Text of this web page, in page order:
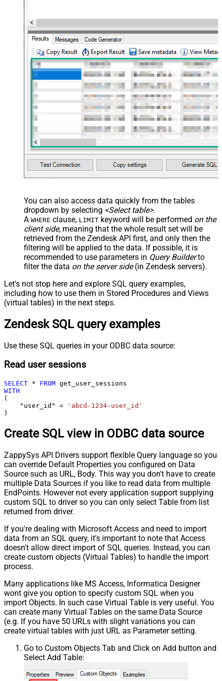
You can also access data quickly from the tables
dropdown by selecting <Select table>.
A WHERE clause, LIMIT keyword will be performed on the
client side, meaning that the whole result set will be
retrieved from the Zendesk API first, and only then the
filtering will be applied to the data. If possible, it is
recommended to use parameters in Query Builderto
filter the data on the server side(in Zendesk servers).
Let's not stop here and explore SQL query examples,
including how to use them in Stored Procedures and Views
(virtual tables) in the next steps.
Zendesk SQL query examples
Use these SQL queries in your ODBC data source:
Read user sessions
SELECT * FROM
WITH
(
    "user_id"
=
'abcd-1234-user_id'
)
Create SQL view in ODBC data source
ZappySys API Drivers support flexible Query language so you
can override Default Properties you configured on Data
Source such as URL, Body. This way you don't have to create
multiple Data Sources if you like to read data from multiple
EndPoints. However not every application support supplying
custom SQL to driver so you can only select Table from list
returned from driver.
If you're dealing with Microsoft Access and need to import
data from an SQL query, it's important to note that Access
doesn't allow direct import of SQL queries. Instead, you can
create custom objects (Virtual Tables) to handle the import
process.
Many applications like MS Access, Informatica Designer
wont give you option to specify custom SQL when you
import Objects. In such case Virtual Table is very useful. You
can create many Virtual Tables on the same Data Source
(e.g. If you have 50 URLs with slight variations you can
create virtual tables with just URL as Parameter setting.
Go to Custom Objects Tab and Click on Add button and
Select Add Table: